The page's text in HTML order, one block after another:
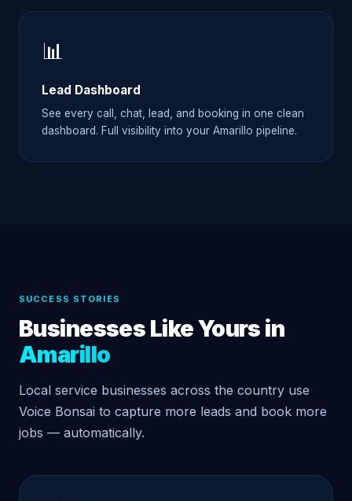
📊
Lead Dashboard
See every call, chat, lead, and booking in one clean
dashboard. Full visibility into your Amarillo pipeline.
SUCCESS STORIES
Businesses Like Yours in
Amarillo
Local service businesses across the country use
Voice Bonsai to capture more leads and book more
jobs — automatically.